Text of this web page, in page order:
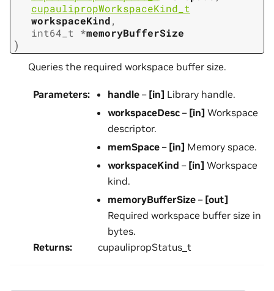
cupaulipropWorkspaceKind_t
workspaceKind,
int64_t
*memoryBufferSize
)
Queries the required workspace buffer size.
Parameters: handle – [in] Library handle.
workspaceDesc – [in] Workspace
descriptor.
memSpace – [in] Memory space.
workspaceKind – [in] Workspace
kind.
memoryBufferSize – [out]
Required workspace buffer size in
bytes.
Returns: cupaulipropStatus_t